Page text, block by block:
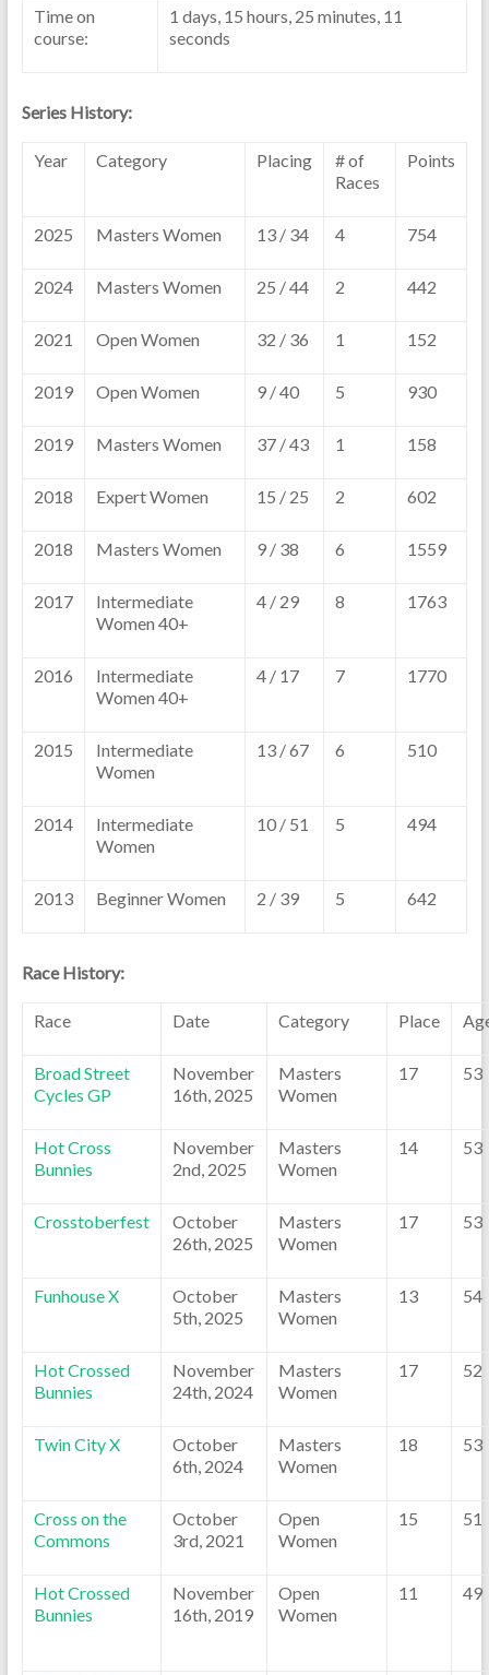
Time on
course:
1 days, 15 hours, 25 minutes, 11
seconds
Series History:
Year Category Placing
# of
Races
Points
2025 Masters Women 13 / 34 4 754
2024 Masters Women 25 / 44 2 442
2021 Open Women 32 / 36 1 152
2019 Open Women 9 / 40 5 930
2019 Masters Women 37 / 43 1 158
2018 Expert Women 15 / 25 2 602
2018 Masters Women 9 / 38 6 1559
2017
Intermediate
Women 40+
4 / 29 8 1763
2016
Intermediate
Women 40+
4 / 17 7 1770
2015
Intermediate
Women
13 / 67 6 510
2014
Intermediate
Women
10 / 51 5 494
2013 Beginner Women 2 / 39 5 642
Race History:
Race Date Category Place
Broad Street
Cycles GP
November
16th, 2025
Masters
Women
17 53
Hot Cross
Bunnies
November
2nd, 2025
Masters
Women
14 53
Crosstoberfest
October
26th, 2025
Masters
Women
17 53
Funhouse X
October
5th, 2025
Masters
Women
13 54
Hot Crossed
Bunnies
November
24th, 2024
Masters
Women
17 52
Twin City X
October
6th, 2024
Masters
Women
18 53
Cross on the
Commons
October
3rd, 2021
Open
Women
15 51
Hot Crossed
Bunnies
November
16th, 2019
Open
Women
11 49